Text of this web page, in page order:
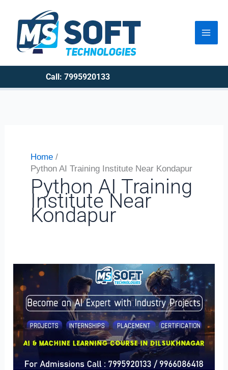
content
Call: 7995920133
Home
Python AI Training Institute Near Kondapur
Python AI Training
Institute Near
Kondapur
Course
Kondapur